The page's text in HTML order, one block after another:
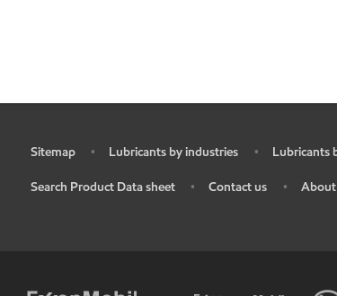
Sitemap • Lubricants by industries • Lubricants
Search Product Data sheet • Contact us •